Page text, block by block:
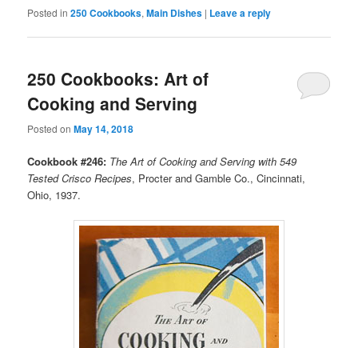
Posted in 250 Cookbooks,Main Dishes | Leave a reply
250 Cookbooks: Art of
Cooking and Serving
Posted onMay 14, 2018
Cookbook #246: The Art of Cooking and Serving with 549
Tested Crisco Recipes, Procter and Gamble Co., Cincinnati,
Ohio, 1937.